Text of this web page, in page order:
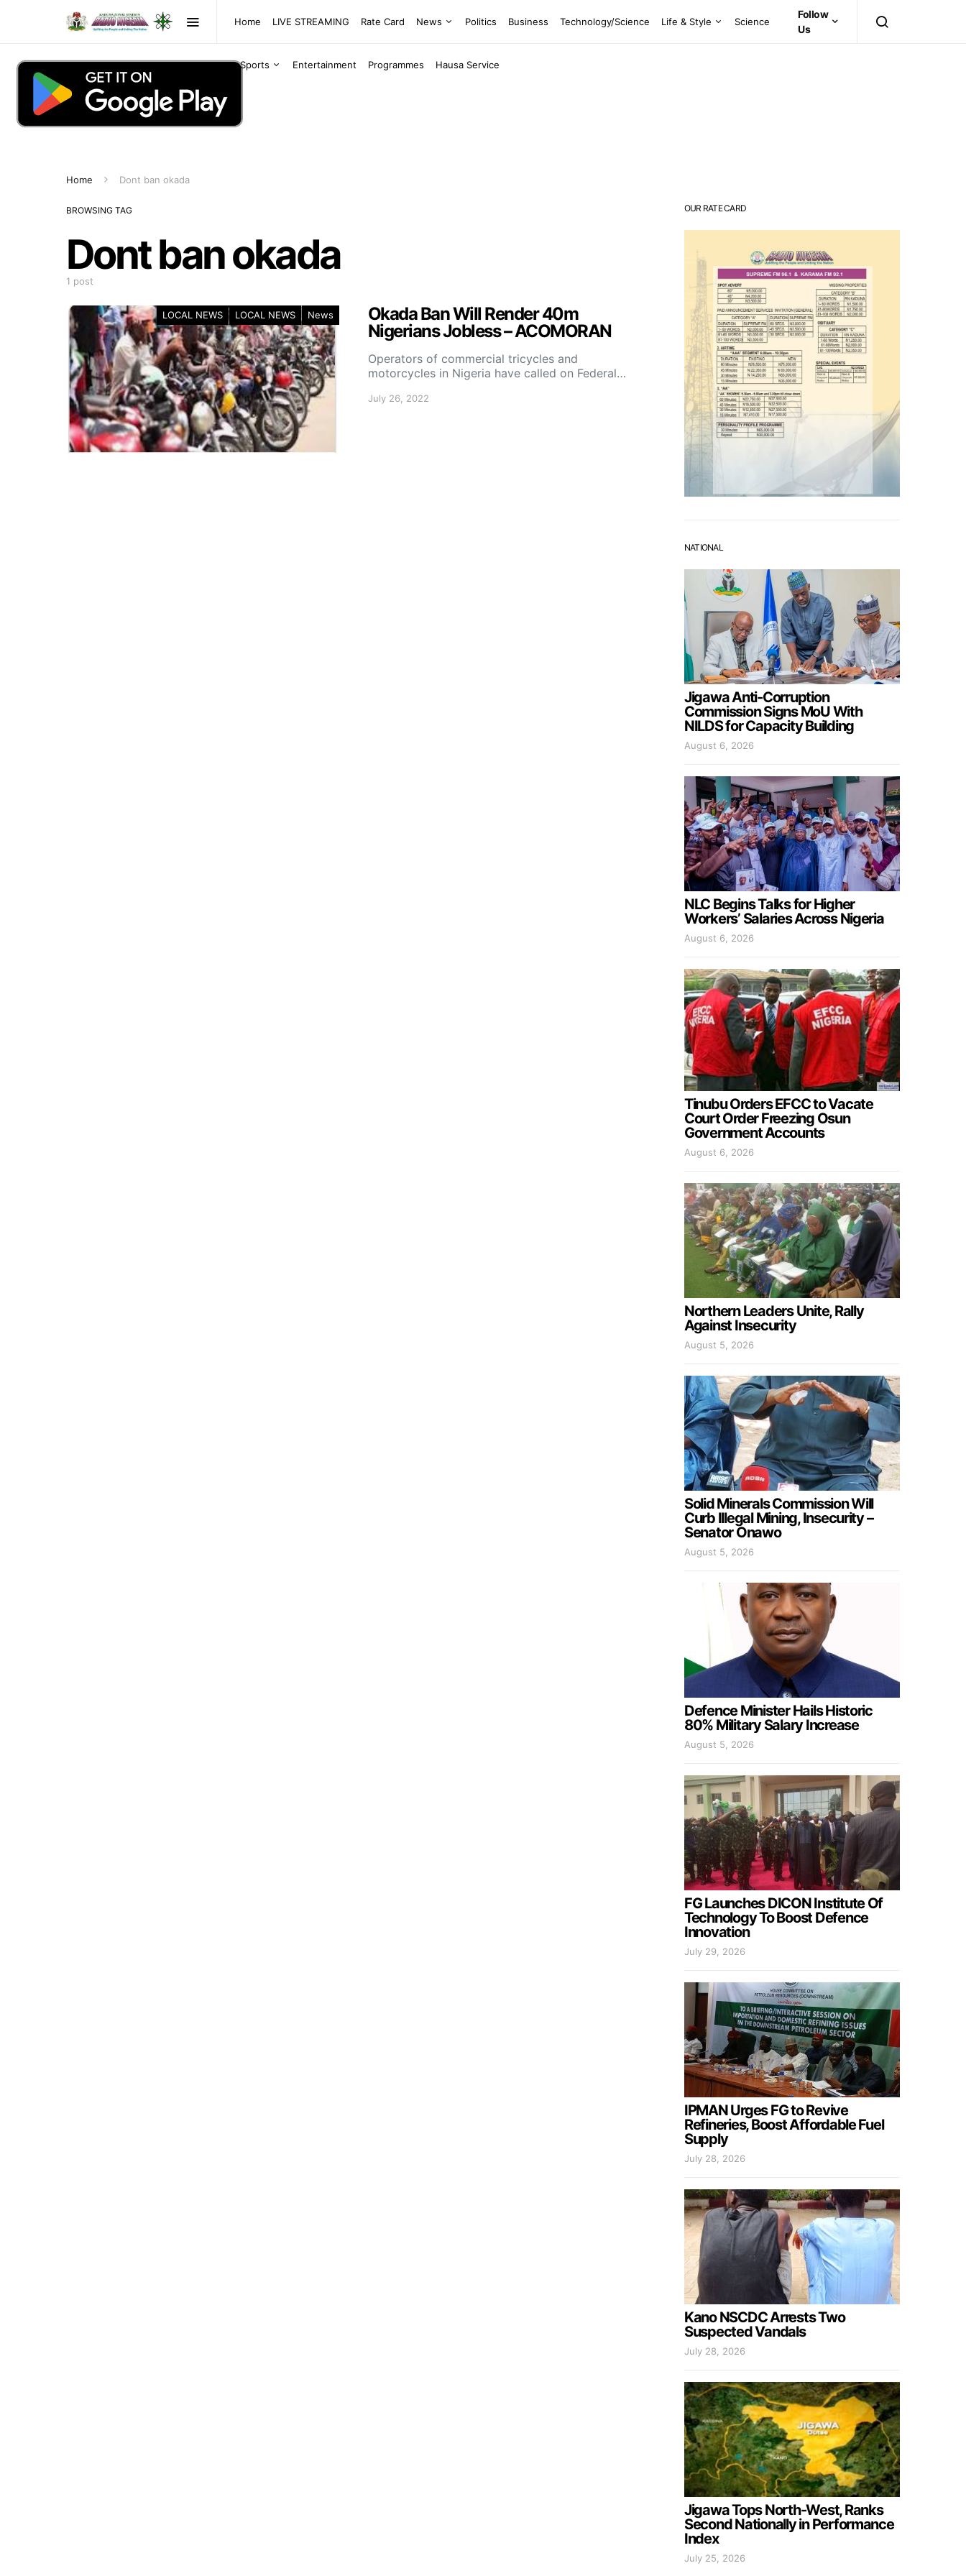
Home LIVE STREAMING Rate Card News Politics Business Technology/Science Life & Style Science
Sports Entertainment Programmes Hausa Service
Follow
Us
Home Dont ban okada
BROWSING TAG
Dont ban okada
1 post
LOCAL NEWS LOCAL NEWS News
Okada Ban Will Render 40m
Nigerians Jobless – ACOMORAN
Operators of commercial tricycles and
motorcycles in Nigeria have called on Federal…
July 26, 2022
OUR RATE CARD
NATIONAL
Jigawa Anti-Corruption
Commission Signs MoU With
NILDS for Capacity Building
August 6, 2026
NLC Begins Talks for Higher
Workers’ Salaries Across Nigeria
August 6, 2026
Tinubu Orders EFCC to Vacate
Court Order Freezing Osun
Government Accounts
August 6, 2026
Northern Leaders Unite, Rally
Against Insecurity
August 5, 2026
Solid Minerals Commission Will
Curb Illegal Mining, Insecurity –
Senator Onawo
August 5, 2026
Defence Minister Hails Historic
80% Military Salary Increase
August 5, 2026
FG Launches DICON Institute Of
Technology To Boost Defence
Innovation
July 29, 2026
IPMAN Urges FG to Revive
Refineries, Boost Affordable Fuel
Supply
July 28, 2026
Kano NSCDC Arrests Two
Suspected Vandals
July 28, 2026
Jigawa Tops North-West, Ranks
Second Nationally in Performance
Index
July 25, 2026